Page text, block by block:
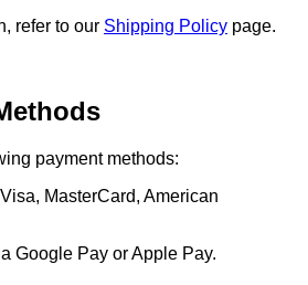
refer to our Shipping Policy page.
payment methods:
MasterCard, American
Google Pay or Apple Pay.